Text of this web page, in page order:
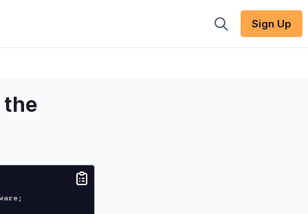
Sign Up
the